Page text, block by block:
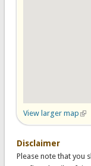
View larger map
Disclaimer
Please note that you